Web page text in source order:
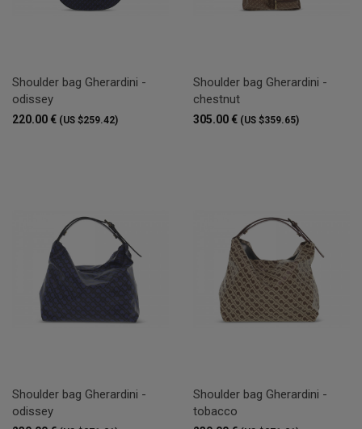
Shoulder bag Gherardini -
odissey
220.00 € (US $259.42)
Shoulder bag Gherardini -
chestnut
305.00 € (US $359.65)
Shoulder bag Gherardini -
odissey
Shoulder bag Gherardini -
tobacco